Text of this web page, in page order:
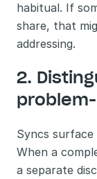
habitual. If
share, that
addressing.
2.
Syncs
When a
a separate